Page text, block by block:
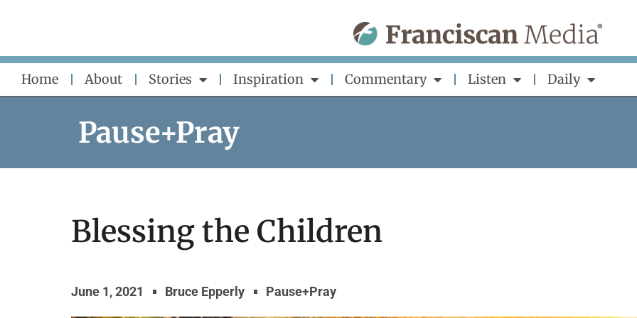
content
Home About Stories Inspiration Commentary Listen Daily
Pause+Pray
Blessing the Children
June 1, 2021 Bruce Epperly Pause+Pray